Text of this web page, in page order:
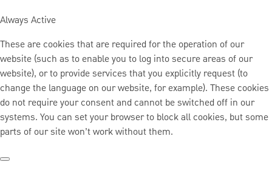
Always Active
These are cookies that are required for the operation of our
website (such as to enable you to log into secure areas of our
website), or to provide services that you explicitly request (to
change the language on our website, for example). These cookies
do not require your consent and cannot be switched off in our
systems. You can set your browser to block all cookies, but some
parts of our site won’t work without them.